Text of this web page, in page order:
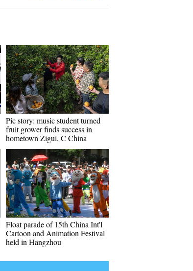
Pic story: music student turned
fruit grower finds success in
hometown Zigui, C China
Float parade of 15th China Int'l
Cartoon and Animation Festival
held in Hangzhou